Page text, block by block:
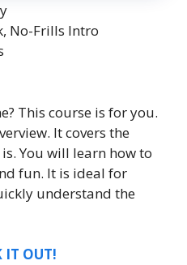
No-Frills Intro
This course is for you.
It covers the
You will learn how to
fun. It is ideal for
understand the
IT OUT!